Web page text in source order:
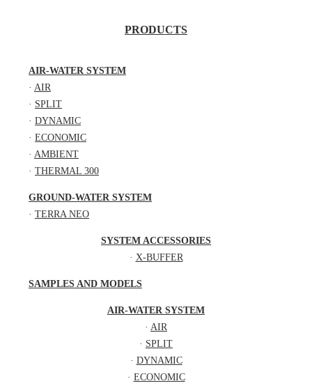
PRODUCTS
AIR-WATER SYSTEM
· AIR
· SPLIT
· DYNAMIC
· ECONOMIC
· AMBIENT
· THERMAL 300
GROUND-WATER SYSTEM
· TERRA NEO
SYSTEM ACCESSORIES
· X-BUFFER
SAMPLES AND MODELS
AIR-WATER SYSTEM
· AIR
· SPLIT
· DYNAMIC
· ECONOMIC